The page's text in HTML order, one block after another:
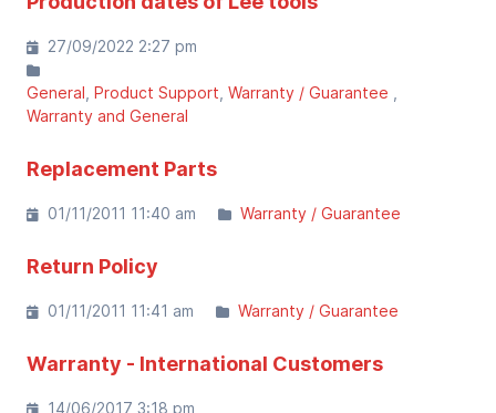
27/09/2022 2:27 pm
General Product Support Warranty / Guarantee
Warranty and General
Replacement Parts
01/11/2011 11:40 am Warranty / Guarantee
Return Policy
01/11/2011 11:41 am Warranty / Guarantee
Warranty - International Customers
14/06/2017 3:18 pm